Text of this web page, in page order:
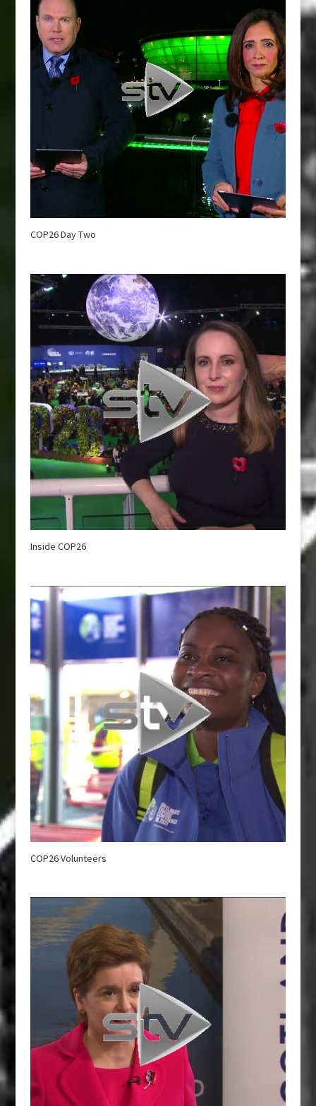
COP26 Day Two
Inside COP26
COP26 Volunteers